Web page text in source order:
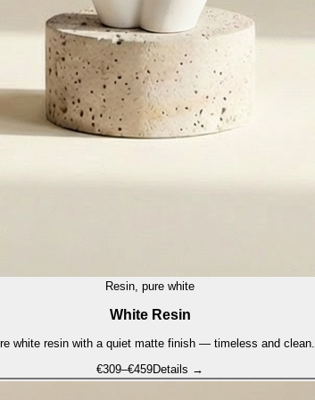
Resin, pure white
White Resin
white resin with a quiet matte finish — timeless and clean.
€309–€459Details →